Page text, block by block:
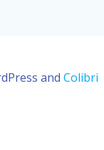
and Colibri